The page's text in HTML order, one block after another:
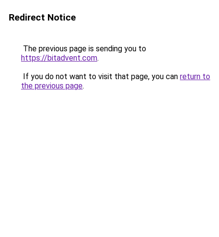
Redirect Notice
The previous page is sending you to
https://bitadvent.com.
If you do not want to visit that page, you can return to
the previous page.